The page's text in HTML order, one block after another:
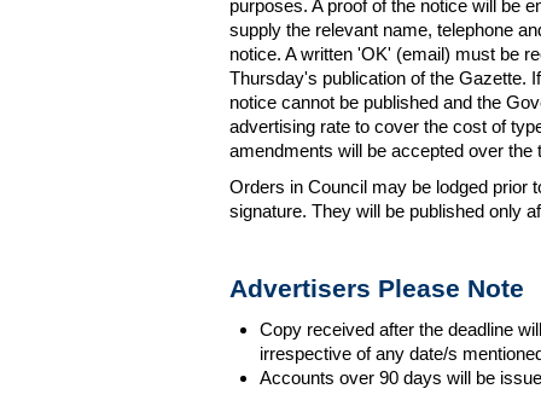
purposes. A proof of the notice will be
supply the relevant name, telephone
notice. A written 'OK' (email) must be
Thursday's publication of the Gazette.
notice cannot be published and the
advertising rate to cover the cost of
amendments will be accepted over
Orders in Council may be lodged prior
signature. They will be published only
Advertisers Please Note
Copy received after the deadline
irrespective of any date/s
Accounts over 90 days will be